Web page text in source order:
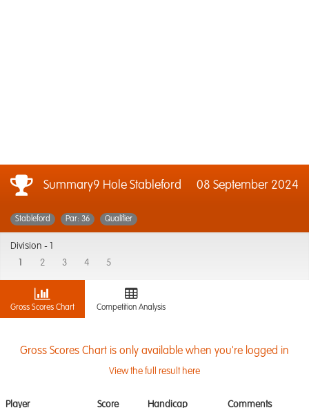
Summary9 Hole Stableford 08 September 2024
Stableford Par: 36 Qualifier
Division -
2 3 4 5
Gross Scores Chart Competition Analysis
Gross Scores Chart is only available when you're logged in
View the full result here
Player Score Handicap Comments